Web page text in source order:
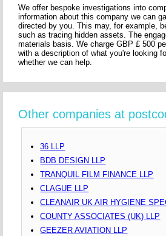
We offer bespoke investigations into
information about this company we can
directed by you. This may, for example,
such as tracing hidden assets. The
materials basis. We charge GBP £ 500
with a description of what you're looking
whether we can help.
Other companies at
36 LLP
BDB DESIGN LLP
TRANQUIL FILM FINANCE LLP
CLAGUE LLP
CLEANAIR UK AIR HYGIENE
COUNTY ASSOCIATES (UK) LLP
GEEZER AVIATION LLP